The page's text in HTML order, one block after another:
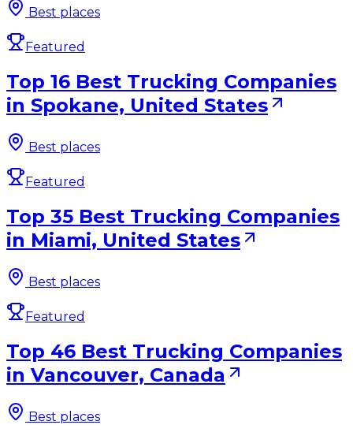
Best places
Featured
Top 16 Best Trucking Companies
in Spokane, United States
Best places
Featured
Top 35 Best Trucking Companies
in Miami, United States
Best places
Featured
Top 46 Best Trucking Companies
in Vancouver, Canada
Best places